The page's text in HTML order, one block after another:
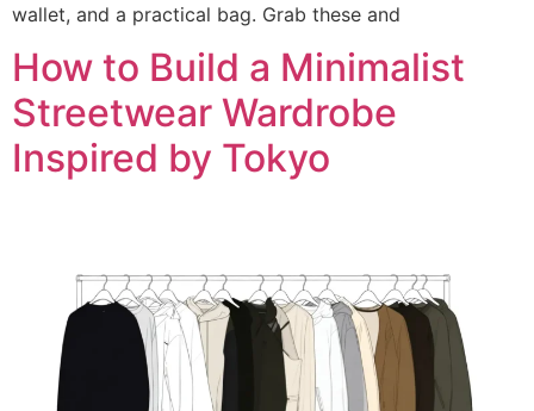
wallet, and a practical bag. Grab these and
How to Build a Minimalist
Streetwear Wardrobe
Inspired by Tokyo